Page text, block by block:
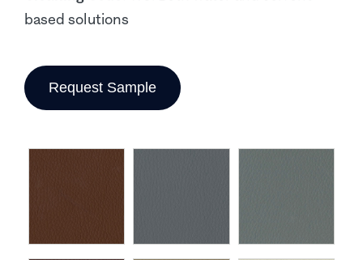
based solutions
Request Sample